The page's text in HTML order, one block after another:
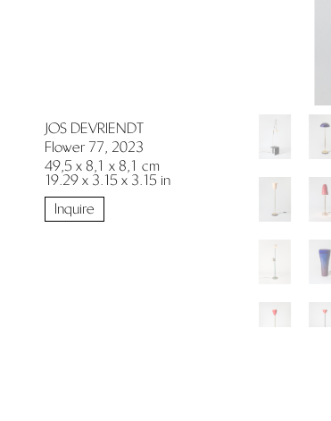
JOS DEVRIENDT
Flower 77, 2023
49,5 x 8,1 x 8,1 cm
19.29 x 3.15 x 3.15 in
Inquire